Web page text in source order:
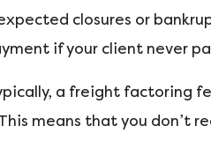
closures or
if your client never
a freight factoring
means that you don’t